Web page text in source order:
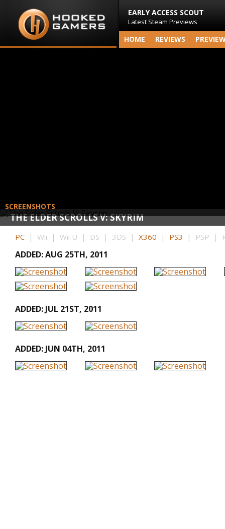
EARLY ACCESS SCOUT
Latest Steam Previews
HOME REVIEWS
THE ELDER SCROLLS V: SKYRIM
SCREENSHOTS
PC | Wii | Wii U | DS | 3DS | X360 | PS3 | PSP |
ADDED: AUG 25TH, 2011
ADDED: JUL 21ST, 2011
ADDED: JUN 04TH, 2011